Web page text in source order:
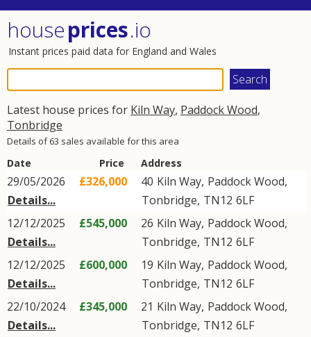
houseprices.io
Instant prices paid data for England and Wales
Latest house prices for Kiln Way, Paddock Wood,
Tonbridge
Details of 63 sales available for this area
Date Price Address
29/05/2026
Details...
£326,000 40 Kiln Way, Paddock Wood,
Tonbridge, TN12 6LF
12/12/2025
Details...
£545,000 26 Kiln Way, Paddock Wood,
Tonbridge, TN12 6LF
12/12/2025
Details...
£600,000 19 Kiln Way, Paddock Wood,
Tonbridge, TN12 6LF
22/10/2024
Details...
£345,000 21 Kiln Way, Paddock Wood,
Tonbridge, TN12 6LF